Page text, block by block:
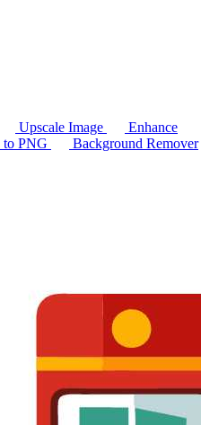
Upscale Image
Enhance
to PNG
Background Remover